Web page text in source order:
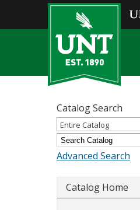
Catalog Search
Entire Catalog
Advanced Search
Catalog Home